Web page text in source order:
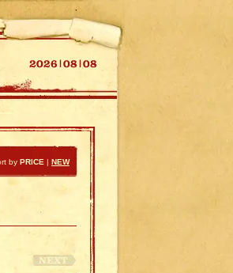
by PRICE | NEW